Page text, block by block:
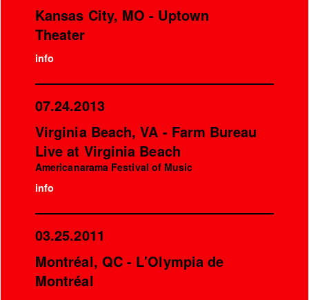
Kansas City, MO - Uptown
Theater
info
07.24.2013
Virginia Beach, VA - Farm Bureau
Live at Virginia Beach
Americanarama Festival of Music
info
03.25.2011
Montréal, QC - L'Olympia de
Montréal